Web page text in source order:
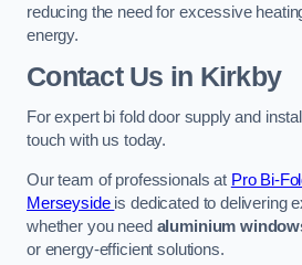
reducing the need for excessive
energy.
Contact Us in Kirkby
For expert bi fold door supply and
touch with us today.
Our team of professionals at Pro Bi-
Merseyside is dedicated to delivering
whether you need aluminium
or energy-efficient solutions.